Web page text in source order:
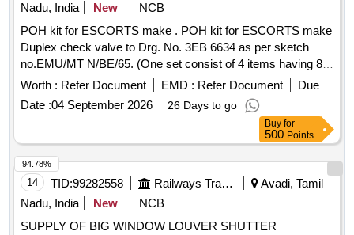
Nadu, India
New
NCB
POH kit for ESCORTS make . POH kit for ESCORTS make
Duplex check valve to Drg. No. 3EB 6634 as per sketch
no.EMU/MT N/BE/65. (One set consist of 4 items having 8
nos. per set). [ Warranty Period: 30 Months after the date of
Worth : Refer Document EMD : Refer Document
Due
Date :04 September 2026 26 Days to go
Buy for
500 Points
14 TID:99282558 Railways Transport Services
Avadi, Tamil
Nadu, India
New
NCB
SUPPLY OF BIG WINDOW LOUVER SHUTTER
94.78%